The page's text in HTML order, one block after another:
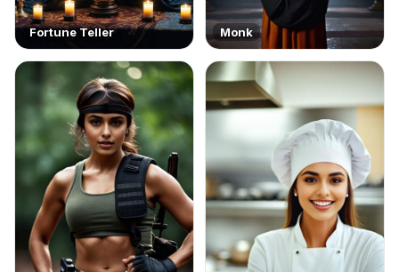
Fortune Teller Monk